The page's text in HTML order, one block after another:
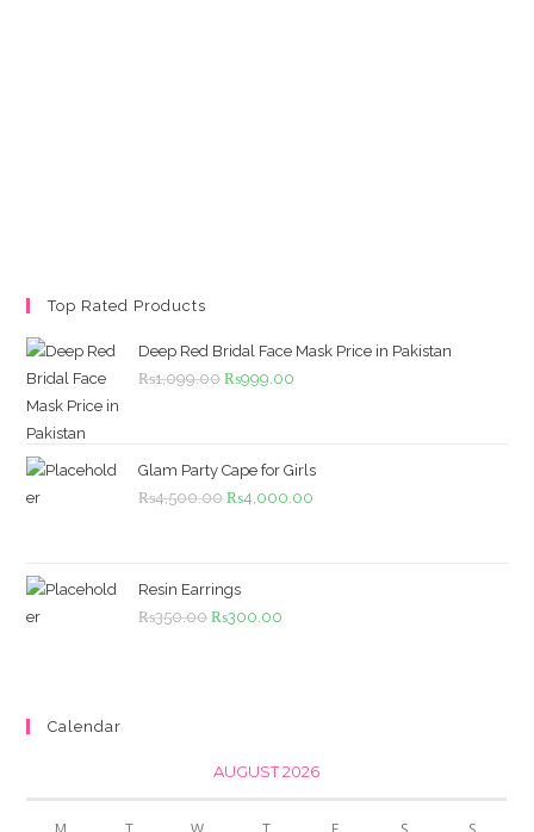
Top Rated Products
Deep Red Bridal Face Mask Price in Pakistan
₨1,099.00 Original
₨1,099.00.
₨999.00
₨999.00.
Glam Party Cape for Girls
₨4,500.00 Original
₨4,500.00.
₨4,000.00
Resin Earrings
₨350.00 Original
₨300.00
Calendar
AUGUST 2026